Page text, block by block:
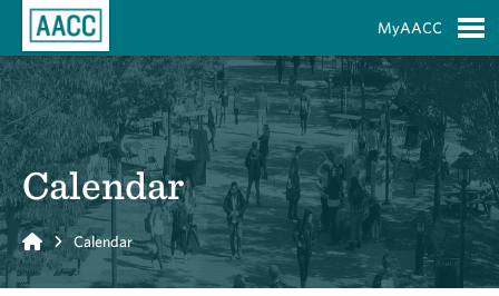
MyAACC
Calendar
Home Calendar